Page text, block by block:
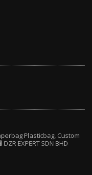
Plasticbag, Custom
DZR EXPERT SDN BHD